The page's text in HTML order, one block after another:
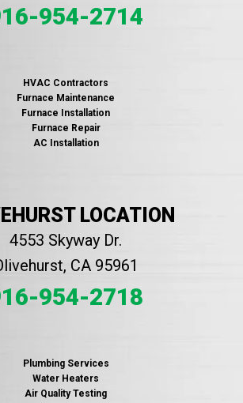
954-2714
HVAC Contractors
Furnace Maintenance
Furnace Installation
Furnace Repair
AC Installation
LOCATION
4553 Skyway Dr.
CA 95961
954-2718
Plumbing Services
Water Heaters
Air Quality Testing